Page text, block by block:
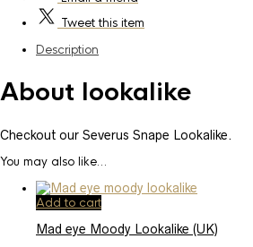
Tweetthis item
Description
About lookalike
Checkout our Severus Snape Lookalike.
You may also like…
Add to cart
Mad eye Moody Lookalike (UK)